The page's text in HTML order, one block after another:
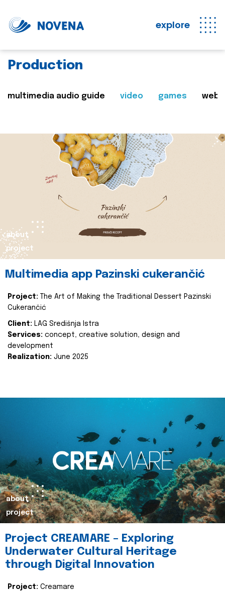
explore
Production
multimedia audio guide video games web
about
project
Multimedia app Pazinski cukerančić
Project:
The Art of Making the Traditional Dessert Pazinski
Cukerančić
Client: LAG Središnja Istra
Services: concept, creative solution, design and
development
Realization: June 2025
about
project
Project CREAMARE – Exploring
Underwater Cultural Heritage
through Digital Innovation
Project: Creamare